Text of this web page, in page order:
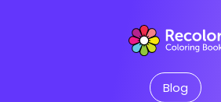
Blog